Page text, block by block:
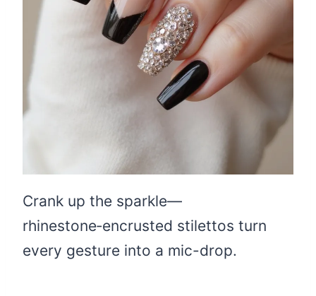
Crank up the sparkle—
rhinestone‑encrusted stilettos turn
every gesture into a mic-drop.